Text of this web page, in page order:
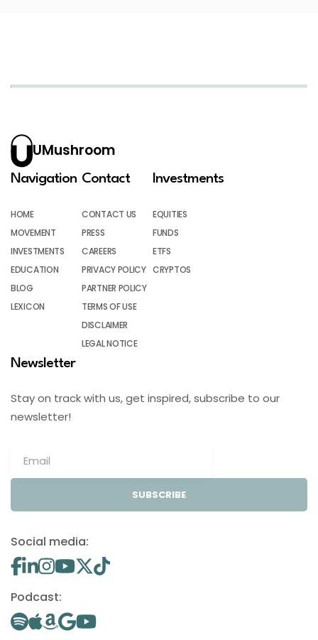
UMushroom
Navigation
HOME
MOVEMENT
INVESTMENTS
EDUCATION
BLOG
LEXICON
Contact
CONTACT US
PRESS
CAREERS
PRIVACY POLICY
PARTNER POLICY
TERMS OF USE
DISCLAIMER
LEGAL NOTICE
Investments
EQUITIES
FUNDS
ETFS
CRYPTOS
Newsletter
Stay on track with us, get inspired, subscribe to our
newsletter!
SUBSCRIBE
Social media:
Podcast: